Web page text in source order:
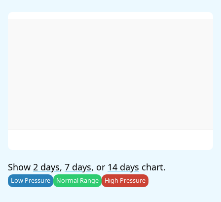
Show 2 days, 7 days, or 14 days chart.
Low Pressure Normal Range High Pressure